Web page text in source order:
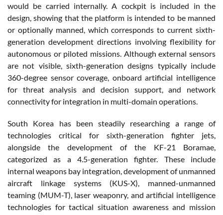
would be carried internally. A cockpit is included in the
design, showing that the platform is intended to be manned
or optionally manned, which corresponds to current sixth-
generation development directions involving flexibility for
autonomous or piloted missions. Although external sensors
are not visible, sixth-generation designs typically include
360-degree sensor coverage, onboard artificial intelligence
for threat analysis and decision support, and network
connectivity for integration in multi-domain operations.
South Korea has been steadily researching a range of
technologies critical for sixth-generation fighter jets,
alongside the development of the KF-21 Boramae,
categorized as a 4.5-generation fighter. These include
internal weapons bay integration, development of unmanned
aircraft linkage systems (KUS-X), manned-unmanned
teaming (MUM-T), laser weaponry, and artificial intelligence
technologies for tactical situation awareness and mission